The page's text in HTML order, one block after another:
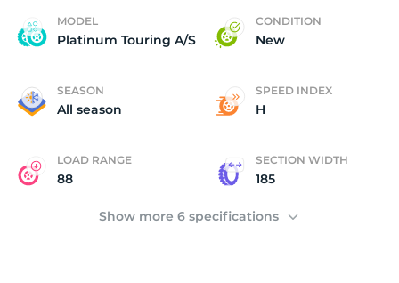
MODEL
Platinum Touring A/S
CONDITION
New
SEASON
All season
SPEED INDEX
H
LOAD RANGE
88
SECTION WIDTH
185
Show more 6 specifications